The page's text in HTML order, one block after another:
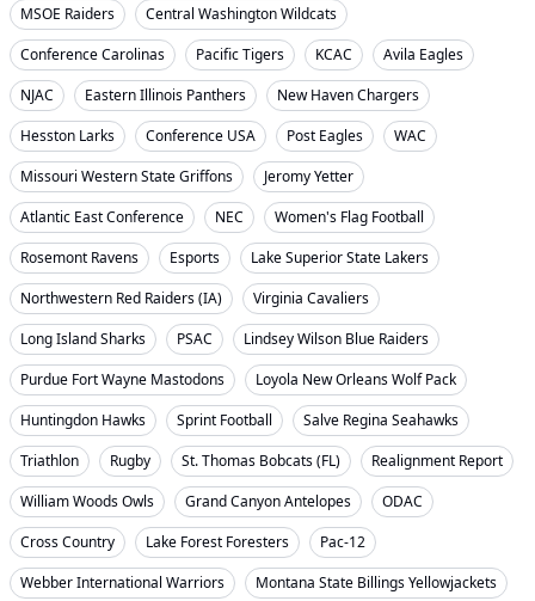
MSOE Raiders
Central Washington Wildcats
Conference Carolinas
Pacific Tigers KCAC
Avila Eagles
NJAC
Eastern Illinois Panthers
New Haven Chargers
Hesston Larks
Conference USA Post Eagles
WAC
Missouri Western State Griffons
Jeromy Yetter
Atlantic East Conference
NEC
Women's Flag Football
Rosemont Ravens
Esports
Lake Superior State Lakers
Northwestern Red Raiders (IA)
Virginia Cavaliers
Long Island Sharks
PSAC
Lindsey Wilson Blue Raiders
Purdue Fort Wayne Mastodons
Loyola New Orleans Wolf Pack
Huntingdon Hawks
Sprint Football
Salve Regina Seahawks
Triathlon
Rugby St. Thomas Bobcats (FL)
Realignment Report
William Woods Owls
Grand Canyon Antelopes
ODAC
Cross Country
Lake Forest Foresters
Pac-12
Webber International Warriors
Montana State Billings Yellowjackets